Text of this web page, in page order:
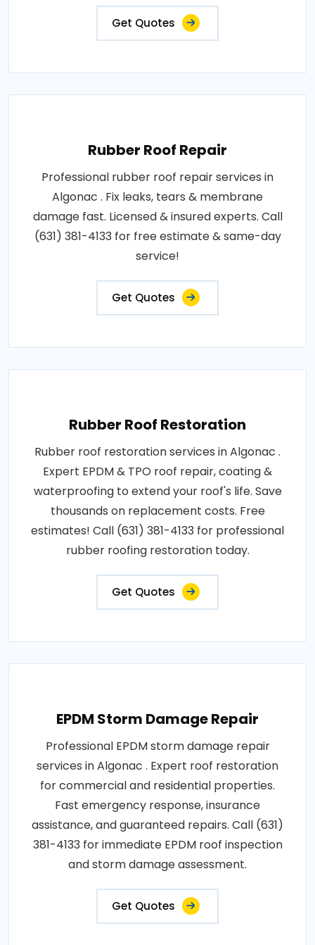
Get Quotes
Rubber Roof Repair
Professional rubber roof repair services in
Algonac . Fix leaks, tears & membrane
damage fast. Licensed & insured experts. Call
(631) 381-4133 for free estimate & same-day
service!
Get Quotes
Rubber Roof Restoration
Rubber roof restoration services in Algonac .
Expert EPDM & TPO roof repair, coating &
waterproofing to extend your roof's life. Save
thousands on replacement costs. Free
estimates! Call (631) 381-4133 for professional
rubber roofing restoration today.
Get Quotes
EPDM Storm Damage Repair
Professional EPDM storm damage repair
services in Algonac . Expert roof restoration
for commercial and residential properties.
Fast emergency response, insurance
assistance, and guaranteed repairs. Call (631)
381-4133 for immediate EPDM roof inspection
and storm damage assessment.
Get Quotes